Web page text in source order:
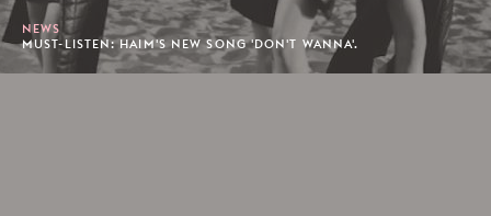
NEWS
MUST-LISTEN: HAIM'S NEW SONG 'DON'T WANNA'.